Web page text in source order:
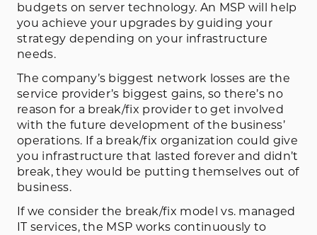
budgets on server technology. An MSP will help
you achieve your upgrades by guiding your
strategy depending on your infrastructure
needs.
The company’s biggest network losses are the
service provider’s biggest gains, so there’s no
reason for a break/fix provider to get involved
with the future development of the business’
operations. If a break/fix organization could give
you infrastructure that lasted forever and didn’t
break, they would be putting themselves out of
business.
If we consider the break/fix model vs. managed
IT services, the MSP works continuously to